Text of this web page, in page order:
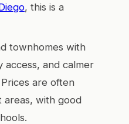
, this is a
townhomes with
access, and calmer
are often
with good